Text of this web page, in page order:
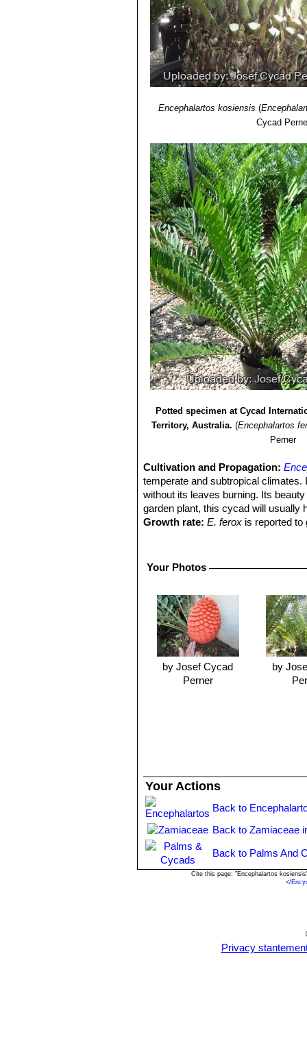
Encephalartos kosiensis (
Cycad
Potted specimen at Cycad
Territory, Australia. (Encephalartos
Perner
Cultivation and Propagation:
temperate and subtropical
without its leaves burning. Its
garden plant, this cycad will usually
Growth rate: E. ferox is reported
Soils: It prefer well drained, sandy
Fertilization:Naturally
greatly improved through the
Phosphorus, Potassium) balance,
Exposure:It thrives and grows best
Traditional uses:The trunk ofE.
food. The black seeds are not edible.
Hardiness:It should be kept totally
Your Photos
by Josef Cycad
Perner
by
Your Actions
Back to
Back to Zamiaceae
Back to Palms And
Cite this page: "Encephalartos
</
Privacy